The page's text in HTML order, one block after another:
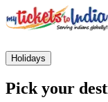
Holidays
Pick your